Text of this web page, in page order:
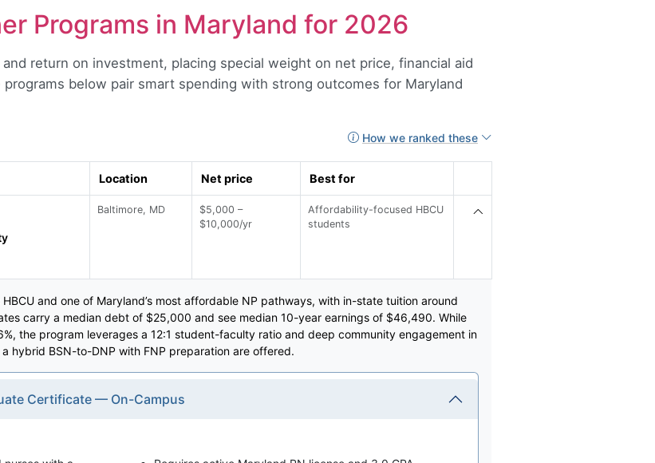
Programs in Maryland for 2026
return on investment, placing special weight on net price, financial aid
below pair smart spending with strong outcomes for Maryland
How we ranked these
Location Net price Best for
Baltimore, MD
$5,000 –
$10,000/yr
Affordability-focused HBCU
students
and one of Maryland’s most affordable NP pathways, with in-state tuition around
carry a median debt of $25,000 and see median 10-year earnings of $46,490. While
the program leverages a 12:1 student-faculty ratio and deep community engagement in
hybrid BSN-to-DNP with FNP preparation are offered.
Certificate — On-Campus